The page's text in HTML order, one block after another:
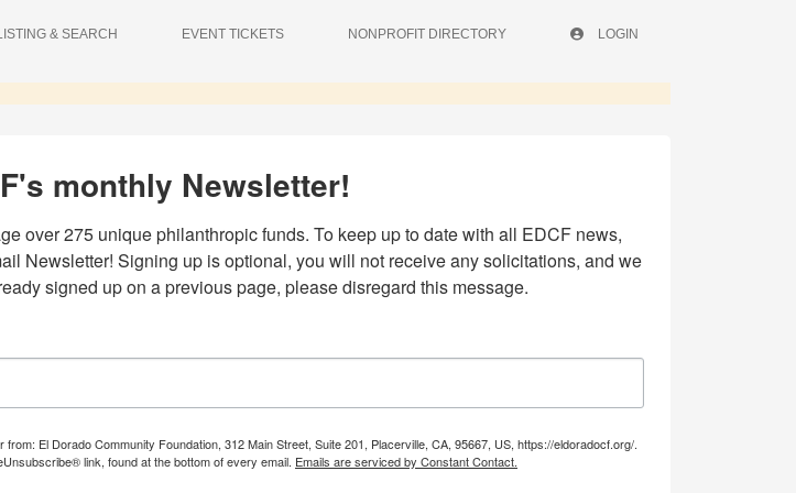
& SEARCH EVENT TICKETS NONPROFIT DIRECTORY LOGIN
monthly Newsletter!
over 275 unique philanthropic funds. To keep up to date with all EDCF news,
Newsletter! Signing up is optional, you will not receive any solicitations, and we
signed up on a previous page, please disregard this message.
El Dorado Community Foundation, 312 Main Street, Suite 201, Placerville, CA, 95667, US, https://eldoradocf.org/.
link, found at the bottom of every email. Emails are serviced by Constant Contact.